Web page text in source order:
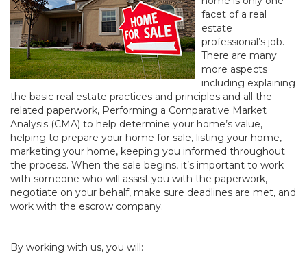
facet of a real
estate
professional’s job.
There are many
more aspects
including explaining
the basic real estate practices and principles and all the
related paperwork, Performing a Comparative Market
Analysis (CMA) to help determine your home’s value,
helping to prepare your home for sale, listing your home,
marketing your home, keeping you informed throughout
the process. When the sale begins, it’s important to work
with someone who will assist you with the paperwork,
negotiate on your behalf, make sure deadlines are met, and
work with the escrow company.
By working with us, you will: